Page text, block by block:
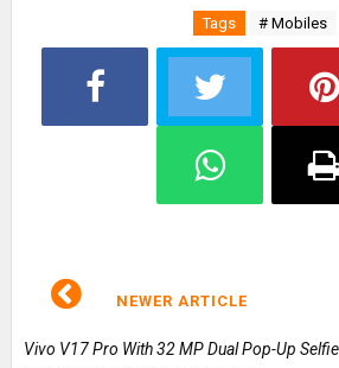
Tags # Mobiles
NEWER ARTICLE
Vivo V17 Pro With 32 MP Dual Pop-Up